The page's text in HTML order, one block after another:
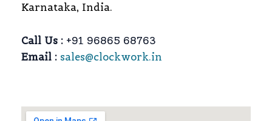
Karnataka, India.
Call Us : +91 96865 68763
Email : sales@clockwork.in